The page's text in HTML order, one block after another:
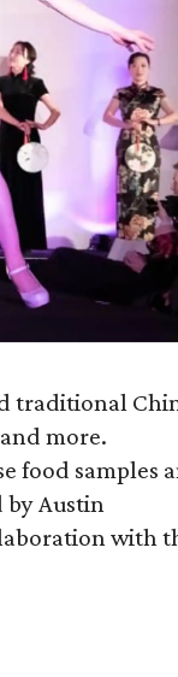
traditional
more.
food samples
by Austin
with